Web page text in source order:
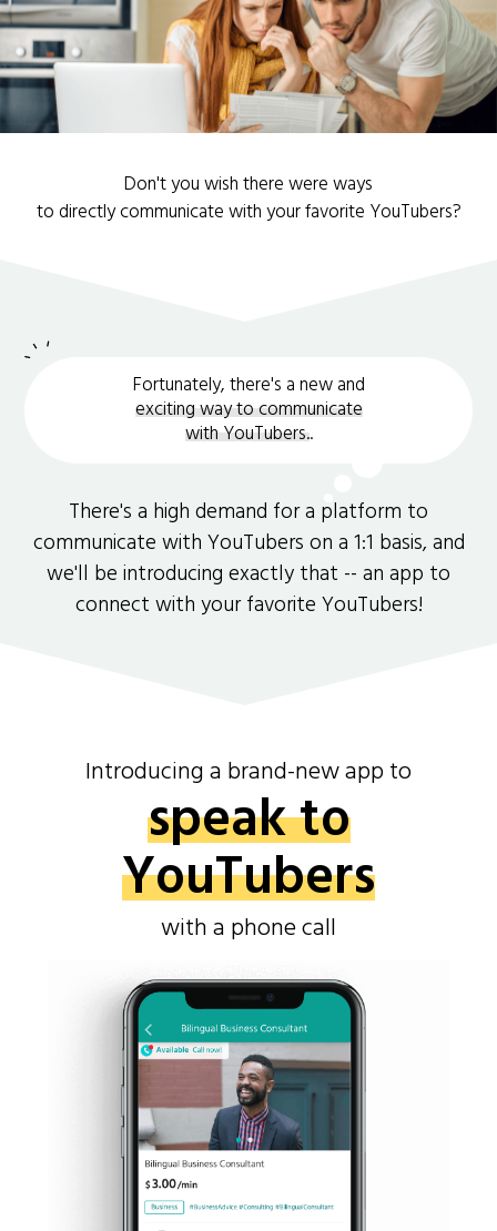
Don't you wish there were ways
to directly communicate with your favorite YouTubers?
Fortunately, there's a new and
exciting way to communicate
with YouTubers..
There's a high demand for a platform to
communicate with YouTubers on a 1:1 basis, and
we'll be introducing exactly that -- an app to
connect with your favorite YouTubers!
Introducing a brand-new app to
speak to
YouTubers
with a phone call